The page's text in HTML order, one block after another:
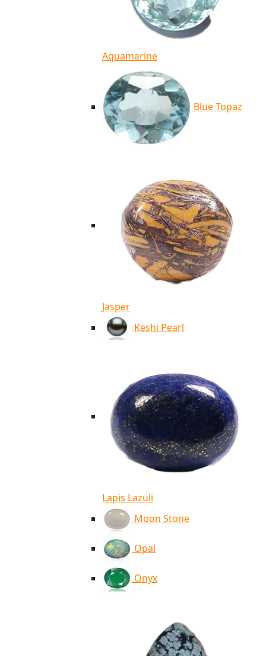
Aquamarine
Blue Topaz
Jasper
Keshi Pearl
Lapis Lazuli
Moon Stone
Opal
Onyx